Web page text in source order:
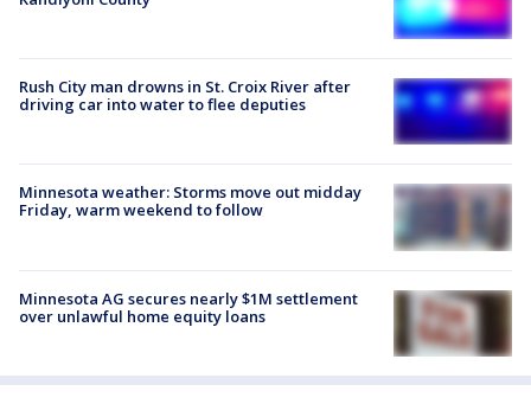
Rush City man drowns in St. Croix River after
driving car into water to flee deputies
Minnesota weather: Storms move out midday
Friday, warm weekend to follow
Minnesota AG secures nearly $1M settlement
over unlawful home equity loans